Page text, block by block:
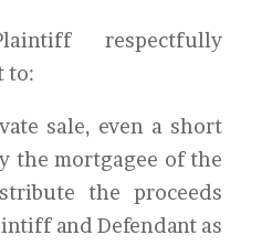
respectfully
to:
sale, even a short
the mortgagee of the
the proceeds
and Defendant as